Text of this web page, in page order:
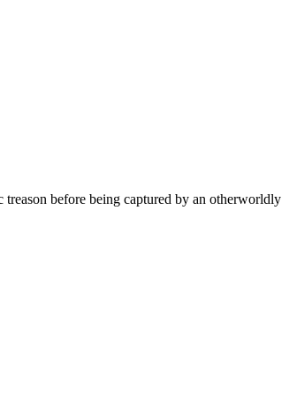
before being captured by an otherworldly